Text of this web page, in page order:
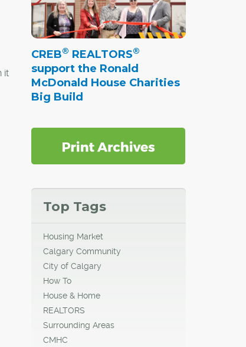
it
CREB® REALTORS®
support the Ronald
McDonald House Charities
Big Build
Top Tags
Housing Market
Calgary Community
City of Calgary
How To
House & Home
REALTORS
Surrounding Areas
CMHC